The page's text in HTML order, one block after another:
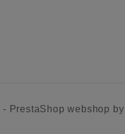
PrestaShop webshop